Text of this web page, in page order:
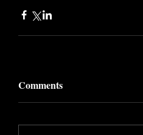
Comments